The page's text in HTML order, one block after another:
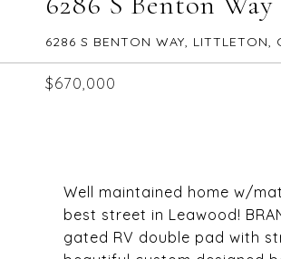
6286 S BENTON WAY, LITTLETON,
$670,000
Well maintained home w/
best street in Leawood!
gated RV double pad with